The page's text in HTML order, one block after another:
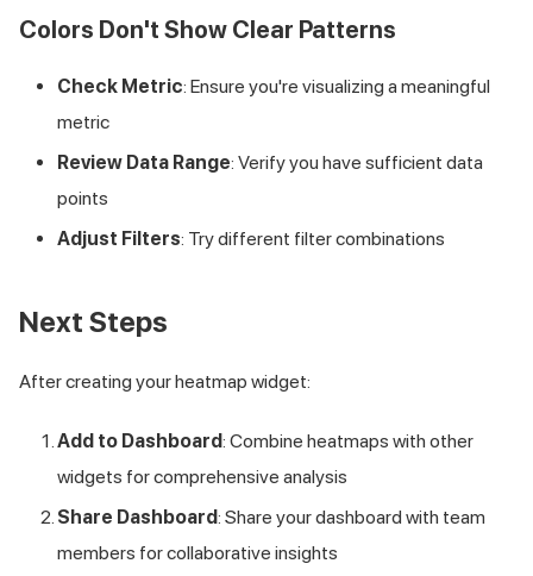
Colors Don't Show Clear Patterns
Check Metric: Ensure you're visualizing a meaningful
metric
Review Data Range: Verify you have sufficient data
points
Adjust Filters: Try different filter combinations
Next Steps
After creating your heatmap widget:
Add to Dashboard: Combine heatmaps with other
widgets for comprehensive analysis
Share Dashboard: Share your dashboard with team
members for collaborative insights